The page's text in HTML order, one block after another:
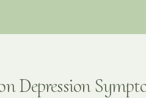
Depression